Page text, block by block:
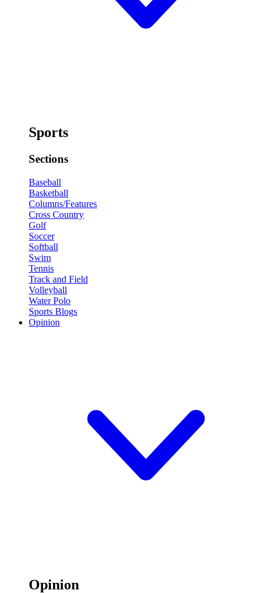
Sports
Sections
Baseball
Basketball
Columns/Features
Cross Country
Golf
Soccer
Softball
Swim
Tennis
Track and Field
Volleyball
Water Polo
Sports Blogs
Opinion
Opinion